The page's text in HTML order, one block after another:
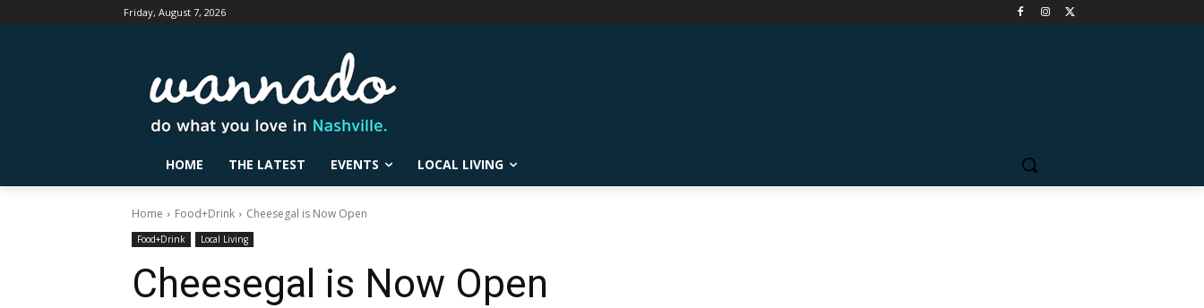
Friday, August 7, 2026
HOME THE LATEST EVENTS LOCAL LIVING
Home Food+Drink Cheesegal is Now Open
Food+Drink Local Living
Cheesegal is Now Open